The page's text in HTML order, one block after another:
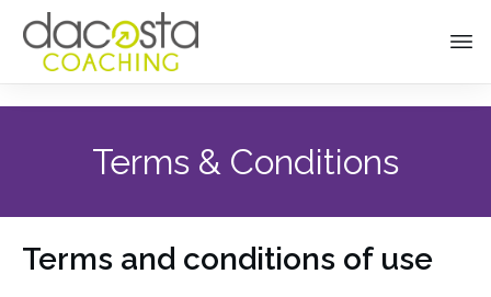
Terms & Conditions
Terms and conditions of use